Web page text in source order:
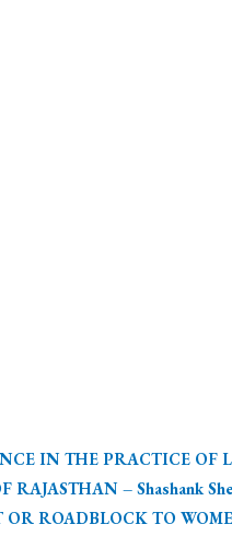
IN THE PRACTICE OF
RAJASTHAN – Shashank
OR ROADBLOCK TO